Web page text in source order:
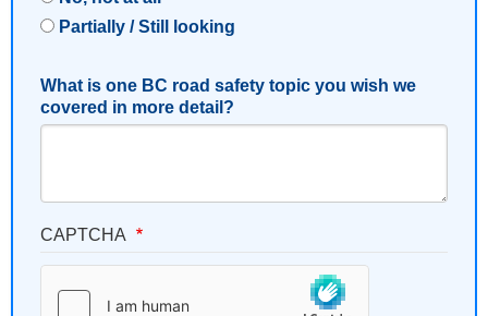
Partially / Still looking
What is one BC road safety topic you wish we
covered in more detail?
CAPTCHA